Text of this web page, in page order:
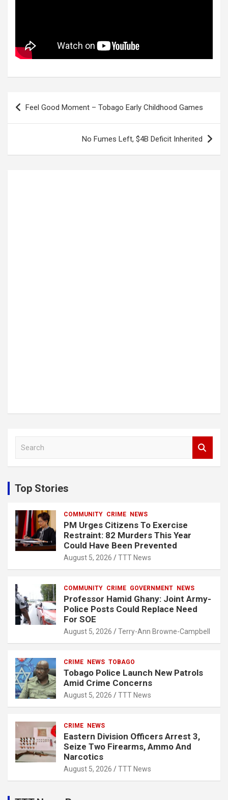
Post
navigation
Feel Good Moment – Tobago Early Childhood Games
No Fumes Left, $4B Deficit Inherited
c
h
Top Stories
COMMUNITY CRIME NEWS
PM Urges Citizens To Exercise
Restraint: 82 Murders This Year
Could Have Been Prevented
August 5, 2026 TTT News
COMMUNITY CRIME GOVERNMENT NEWS
Professor Hamid Ghany: Joint Army-
Police Posts Could Replace Need
For SOE
August 5, 2026 Terry-Ann Browne-Campbell
CRIME NEWS TOBAGO
Tobago Police Launch New Patrols
Amid Crime Concerns
August 5, 2026 TTT News
CRIME NEWS
Eastern Division Officers Arrest 3,
Seize Two Firearms, Ammo And
Narcotics
August 5, 2026 TTT News